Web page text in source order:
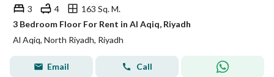
3
4
163 Sq. M.
3 Bedroom Floor For Rent in Al Aqiq, Riyadh
Al Aqiq, North Riyadh, Riyadh
Email Call